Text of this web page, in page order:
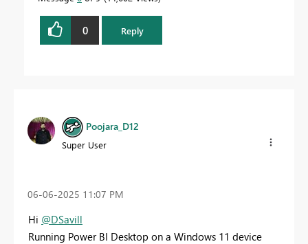
0 Reply
Poojara_D12
Super User
‎06-06-2025 11:07 PM
Hi @DSavill
Running Power BI Desktop on a Windows 11 device